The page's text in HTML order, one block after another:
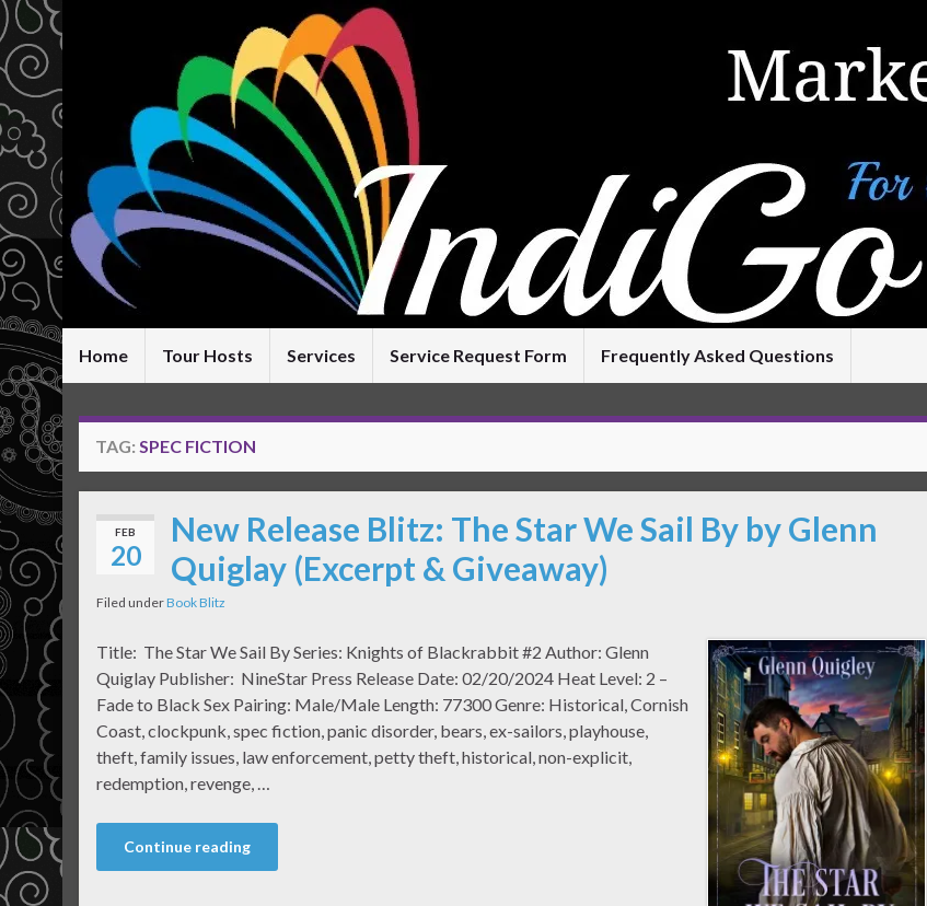
Home Tour Hosts Services Service Request Form Frequently Asked Questions
TAG: SPEC FICTION
FEB
20
New Release Blitz: The Star We Sail By by Glenn
Quiglay (Excerpt & Giveaway)
Filed underBook Blitz
Title: The Star We Sail By Series: Knights of Blackrabbit #2 Author: Glenn
Quiglay Publisher: NineStar Press Release Date: 02/20/2024 Heat Level: 2 –
Fade to Black Sex Pairing: Male/Male Length: 77300 Genre: Historical, Cornish
Coast, clockpunk, spec fiction, panic disorder, bears, ex-sailors, playhouse,
theft, family issues, law enforcement, petty theft, historical, non-explicit,
redemption, revenge, …
Continue reading